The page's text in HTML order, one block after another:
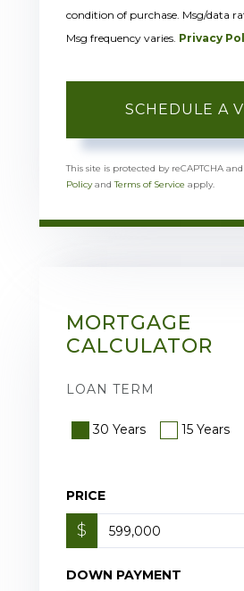
condition of purchase. Msg/data
Msg frequency varies. Privacy
This site is protected by reCAPTCHA
PolicyandTerms of Service apply.
MORTGAGE
CALCULATOR
LOAN TERM
30 Years 15 Years
PRICE
$
DOWN PAYMENT